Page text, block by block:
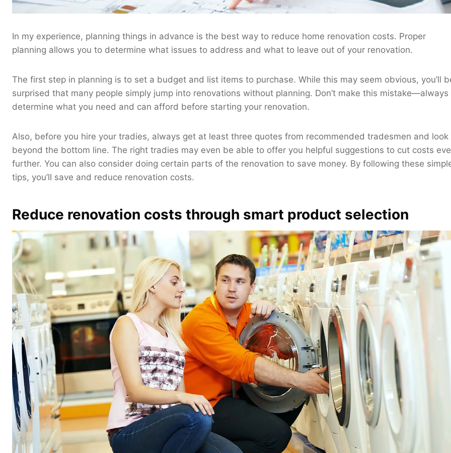
In my experience, planning things in advance is the best way to reduce home renovation costs. Proper
planning allows you to determine what issues to address and what to leave out of your renovation.
The first step in planning is to set a budget and list items to purchase. While this may seem obvious, you’ll
surprised that many people simply jump into renovations without planning. Don’t make this mistake—always
determine what you need and can afford before starting your renovation.
Also, before you hire your tradies, always get at least three quotes from recommended tradesmen and look
beyond the bottom line. The right tradies may even be able to offer you helpful suggestions to cut costs
further. You can also consider doing certain parts of the renovation to save money. By following these
tips, you’ll save and reduce renovation costs.
Reduce renovation costs through smart product selection